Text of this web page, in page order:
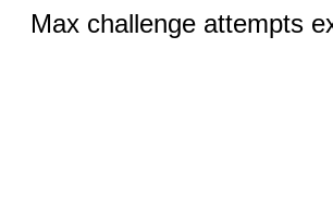
Max challenge attempts